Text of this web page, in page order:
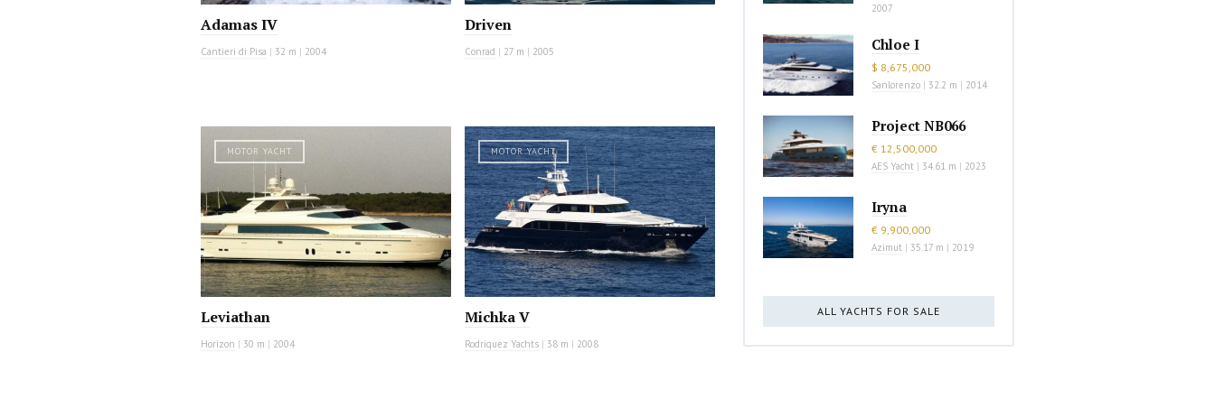
Adamas IV
Cantieri di Pisa | 32 m | 2004
Driven
Conrad | 27 m | 2005
MOTOR YACHT
Leviathan
Horizon | 30 m | 2004
MOTOR YACHT
Michka V
Rodriquez Yachts | 38 m | 2008
2007
Chloe I
$ 8,675,000
Sanlorenzo | 32.2 m | 2014
Project NB066
€ 12,500,000
AES Yacht | 34.61 m | 2023
Iryna
€ 9,900,000
Azimut | 35.17 m | 2019
ALL YACHTS FOR SALE